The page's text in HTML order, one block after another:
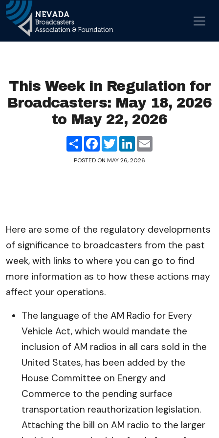
Main Navigation
This Week in Regulation for
Broadcasters: May 18, 2026
to May 22, 2026
ShareFacebook
TwitterLinkedIn
POSTED ON MAY 26, 2026
Here are some of the regulatory developments
of significance to broadcasters from the past
week, with links to where you can go to find
more information as to how these actions may
affect your operations.
The language of the AM Radio for Every
Vehicle Act, which would mandate the
inclusion of AM radios in all cars sold in the
United States, has been added by the
House Committee on Energy and
Commerce to the pending surface
transportation reauthorization legislation.
Attaching the bill on AM radio to the larger